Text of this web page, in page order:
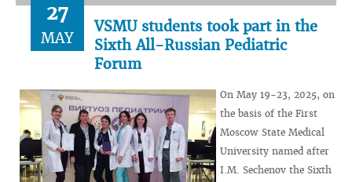
27
MAY
VSMU students took part in the
Sixth All-Russian Pediatric
Forum
On May 19-23, 2025, on
the basis of the First
Moscow State Medical
University named after
I.M. Sechenov the Sixth